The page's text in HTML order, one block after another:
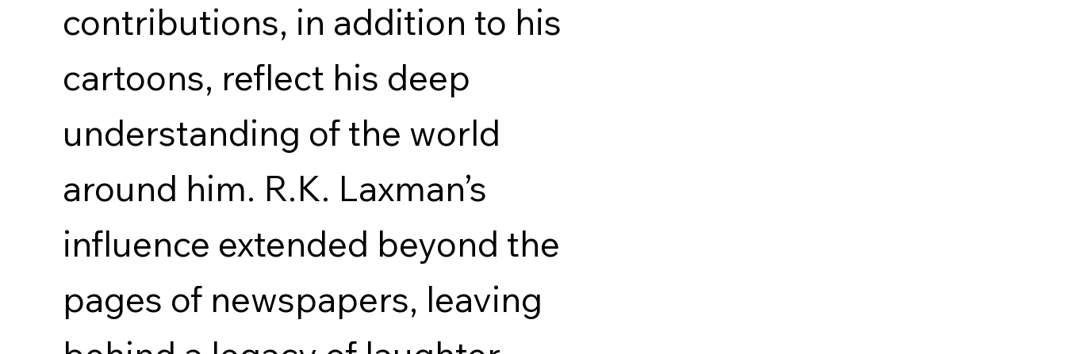
contributions, in addition to his
cartoons, reflect his deep
understanding of the world
around him. R.K. Laxman’s
influence extended beyond the
pages of newspapers, leaving